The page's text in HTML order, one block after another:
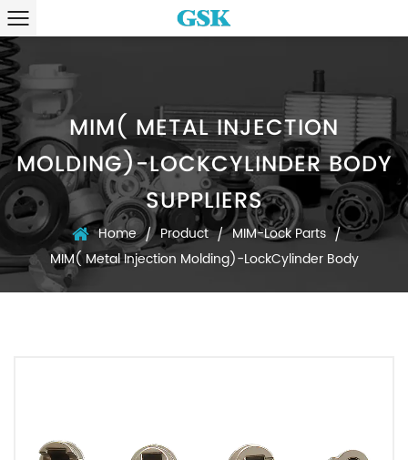
MIM( METAL INJECTION
MOLDING)-LOCKCYLINDER BODY
SUPPLIERS
Home / Product / MIM-Lock Parts /
MIM( Metal Injection Molding)-LockCylinder Body